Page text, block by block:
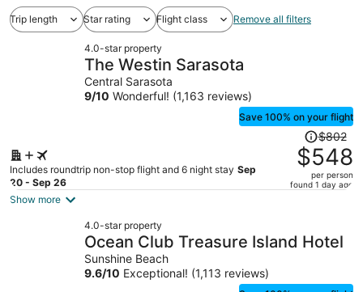
Trip length Star rating Flight class Remove all filters
4.0-star property
The Westin Sarasota
Central Sarasota
9/10 Wonderful! (1,163 reviews)
Save 100% on your flight
Includes roundtrip non-stop flight and 6 night stay Sep
20 - Sep 26
Price
was
$802,
price
per
$802
$548
per person
found 1 day ago
Show more
4.0-star property
Ocean Club Treasure Island Hotel
Sunshine Beach
9.6/10 Exceptional! (1,113 reviews)